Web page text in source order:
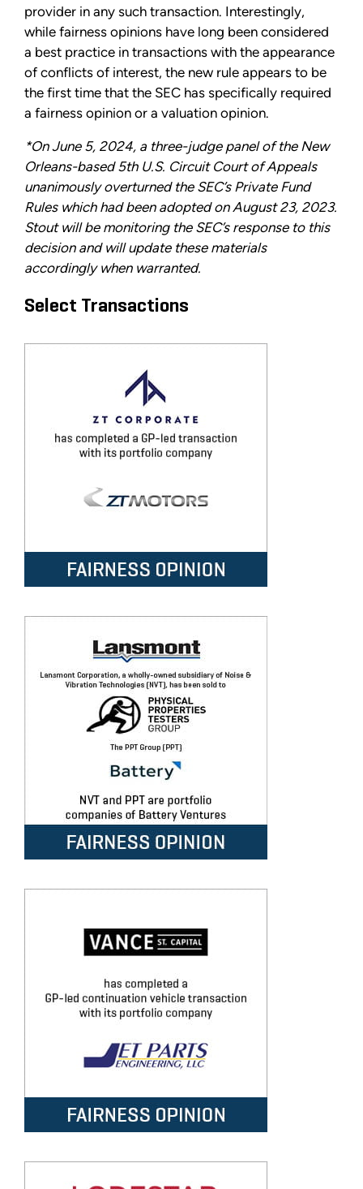
provider in any such transaction. Interestingly,
while fairness opinions have long been considered
a best practice in transactions with the appearance
of conflicts of interest, the new rule appears to be
the first time that the SEC has specifically required
a fairness opinion or a valuation opinion.
*On June 5, 2024, a three-judge panel of the New
Orleans-based 5th U.S. Circuit Court of Appeals
unanimously overturned the SEC’s Private Fund
Rules which had been adopted on August 23, 2023.
Stout will be monitoring the SEC’s response to this
decision and will update these materials
accordingly when warranted.
Select Transactions